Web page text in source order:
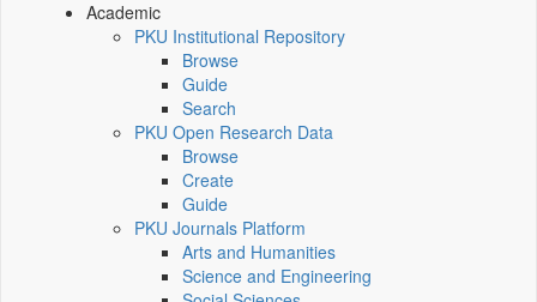
Academic
PKU Institutional Repository
Browse
Guide
Search
PKU Open Research Data
Browse
Create
Guide
PKU Journals Platform
Arts and Humanities
Science and Engineering